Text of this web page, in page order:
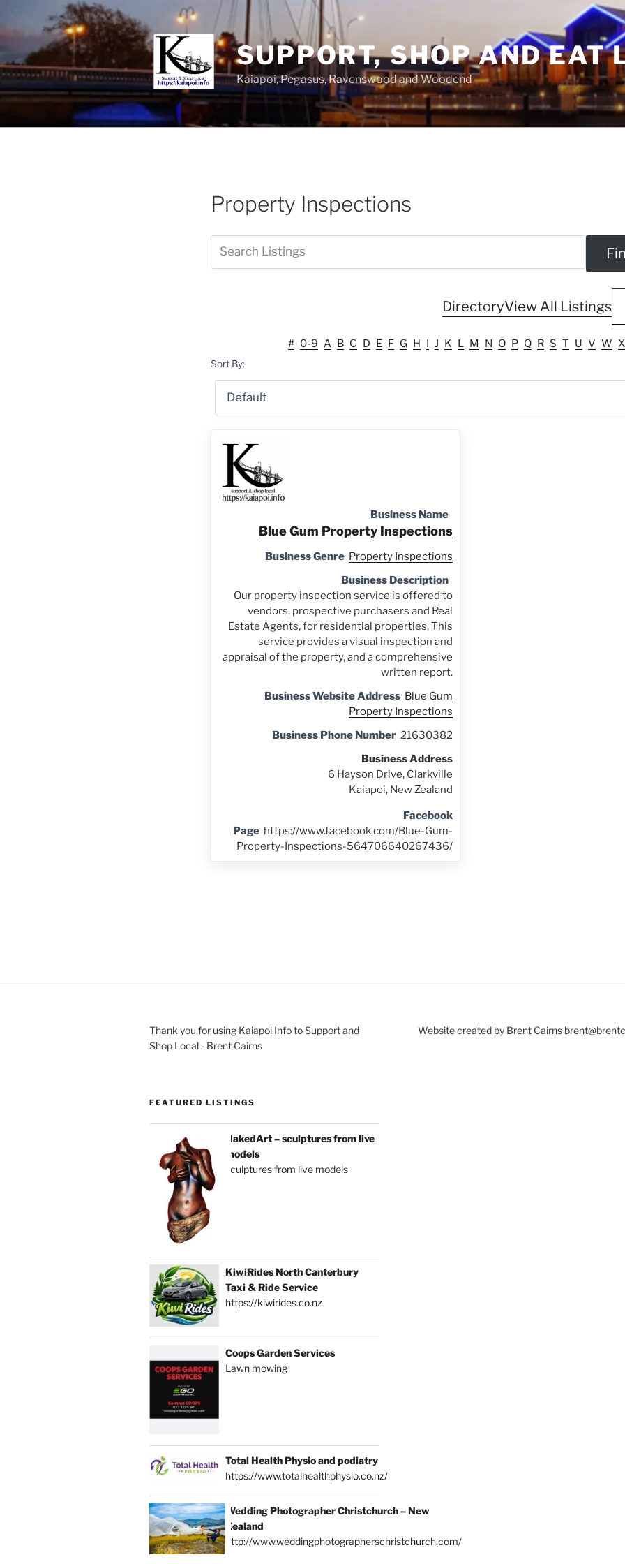
SUPPORT, SHOP AND EAT
Kaiapoi, Pegasus, Ravenswood and Woodend
Property Inspections
DirectoryView All Listings
# 0-9 A B C D E F G H I J K L M N O P Q R S T U V W X
Sort By:
Business Name
Blue Gum Property Inspections
Business Genre Property Inspections
Business Description
Our property inspection service is offered to
vendors, prospective purchasers and Real
Estate Agents, for residential properties. This
service provides a visual inspection and
appraisal of the property, and a comprehensive
written report.
Business Website Address Blue Gum
Property Inspections
Business Phone Number 21630382
Business Address
6 Hayson Drive, Clarkville
Kaiapoi, New Zealand
Facebook
Page https://www.facebook.com/Blue-Gum-
Property-Inspections-564706640267436/
Thank you for using Kaiapoi Info to Support and
Shop Local - Brent Cairns
FEATURED LISTINGS
NakedArt – sculptures from live
models
sculptures from live models
KiwiRides North Canterbury
Taxi & Ride Service
https://kiwirides.co.nz
Coops Garden Services
Lawn mowing
Total Health Physio and podiatry
https://www.totalhealthphysio.co.nz/
Wedding Photographer Christchurch – New
Zealand
http://www.weddingphotographerschristchurch.com/
Website created by Brent Cairns